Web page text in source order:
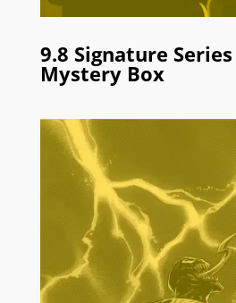
9.8 Signature
Mystery Box